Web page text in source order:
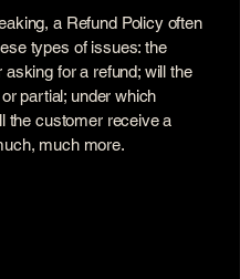
a Refund Policy often
types of issues: the
asking for a refund; will the
partial; under which
the customer receive a
much more.